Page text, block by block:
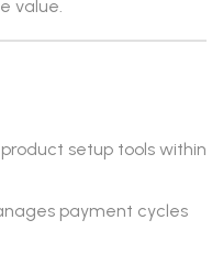
value.
setup tools within
payment cycles